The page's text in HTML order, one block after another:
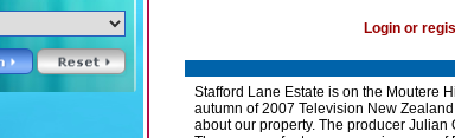
Login or
Stafford Lane Estate is on the Moutere
autumn of 2007 Television New
about our property. The producer Julian